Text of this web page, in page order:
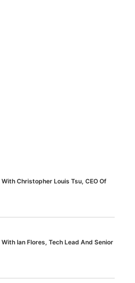
Christopher Louis Tsu, CEO Of
Ian Flores, Tech Lead And Senior